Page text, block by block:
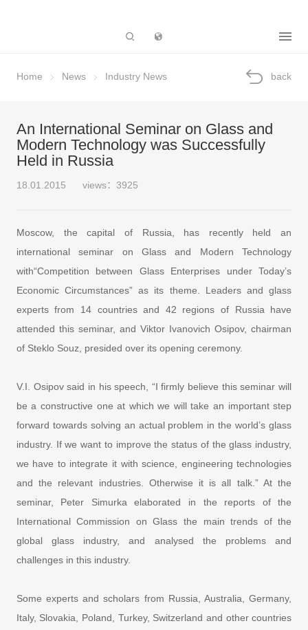
Home News Industry News back
An International Seminar on Glass and
Modern Technology was Successfully
Held in Russia
18.01.2015 views：3925
Moscow, the capital of Russia, has recently held an
international seminar on Glass and Modern Technology
with“Competition between Glass Enterprises under Today’s
Economic Circumstances” as its theme. Leaders and glass
experts from 14 countries and 42 regions of Russia have
attended this seminar, and Viktor Ivanovich Osipov, chairman
of Steklo Souz, presided over its opening ceremony.
V.I. Osipov said in his speech, “I firmly believe this seminar will
be a constructive one at which we will take an important step
forward towards solving an actual problem in the world’s glass
industry. If we want to improve the status of the glass industry,
we have to integrate it with science, engineering technologies
and the relevant industries. Otherwise it is all talk.” At the
seminar, Peter Simurka elaborated in the reports of the
International Commission on Glass the main trends of the
global glass industry, and analysed the problems and
challenges in this industry.
Some experts and scholars from Russia, Australia, Germany,
Italy, Slovakia, Poland, Turkey, Switzerland and other countries